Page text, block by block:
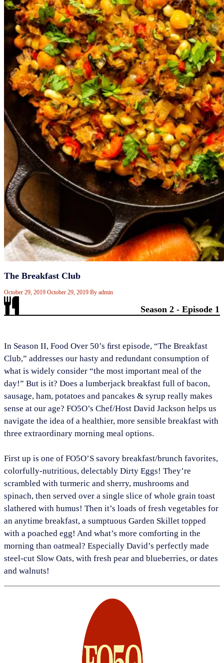
The Breakfast Club
October 29, 2019 October 29, 2019 By admin
Season 2 - Episode 1
​In Season II, Food Over 50’s ﬁrst episode, “The Breakfast
Club,” addresses our hasty and redundant consumption of
what is widely consider “the most important meal of the
day!” But is it? Does a lumberjack breakfast full of bacon,
sausage, ham, potatoes and pancakes & syrup really makes
sense at our age? FO5O’s Chef/Host David Jackson helps us
navigate the idea of a healthier, more sensible breakfast with
three extraordinary morning meal options.
First up is one of FO5O’S savory breakfast/brunch favorites,
colorfully-nutritious, delectably Dirty Eggs! They’re
scrambled with turmeric and sherry, mushrooms and
spinach, then served over a single slice of whole grain toast
slathered with humus! Then it’s loads of fresh vegetables for
an anytime breakfast, a sumptuous Garden Skillet topped
with a poached egg! And what’s more comforting in the
morning than oatmeal? Especially David’s perfectly made
steel-cut Slow Oats, with fresh pear and blueberries, or dates
and walnuts!